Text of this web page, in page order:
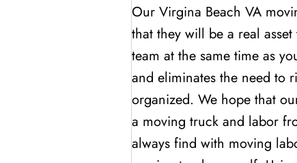
Our Virgina Beach VA
that they will be a real
team at the same time as
and eliminates the need to
organized. We hope that
a moving truck and labor
always find with moving